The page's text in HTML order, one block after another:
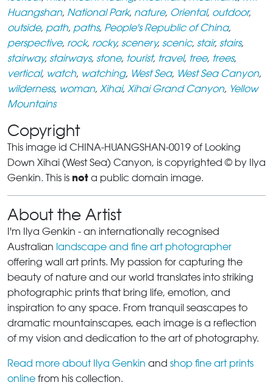
Huangshan, National Park, nature, Oriental, outdoor,
outside, path, paths, People's Republic of China,
perspective, rock, rocky, scenery, scenic, stair, stairs,
stairway, stairways, stone, tourist, travel, tree, trees,
vertical, watch, watching, West Sea, West Sea Canyon,
wilderness, woman, Xihai, Xihai Grand Canyon, Yellow
Mountains
Copyright
This image id CHINA-HUANGSHAN-0019 of Looking
Down Xihai (West Sea) Canyon, is copyrighted © by Ilya
Genkin. This is not a public domain image.
About the Artist
I'm Ilya Genkin - an internationally recognised
Australian landscape and fine art photographer
offering wall art prints. My passion for capturing the
beauty of nature and our world translates into striking
photographic prints that bring life, emotion, and
inspiration to any space. From tranquil seascapes to
dramatic mountainscapes, each image is a reflection
of my vision and dedication to the art of photography.
Read more about Ilya Genkin and shop fine art prints
online from his collection.